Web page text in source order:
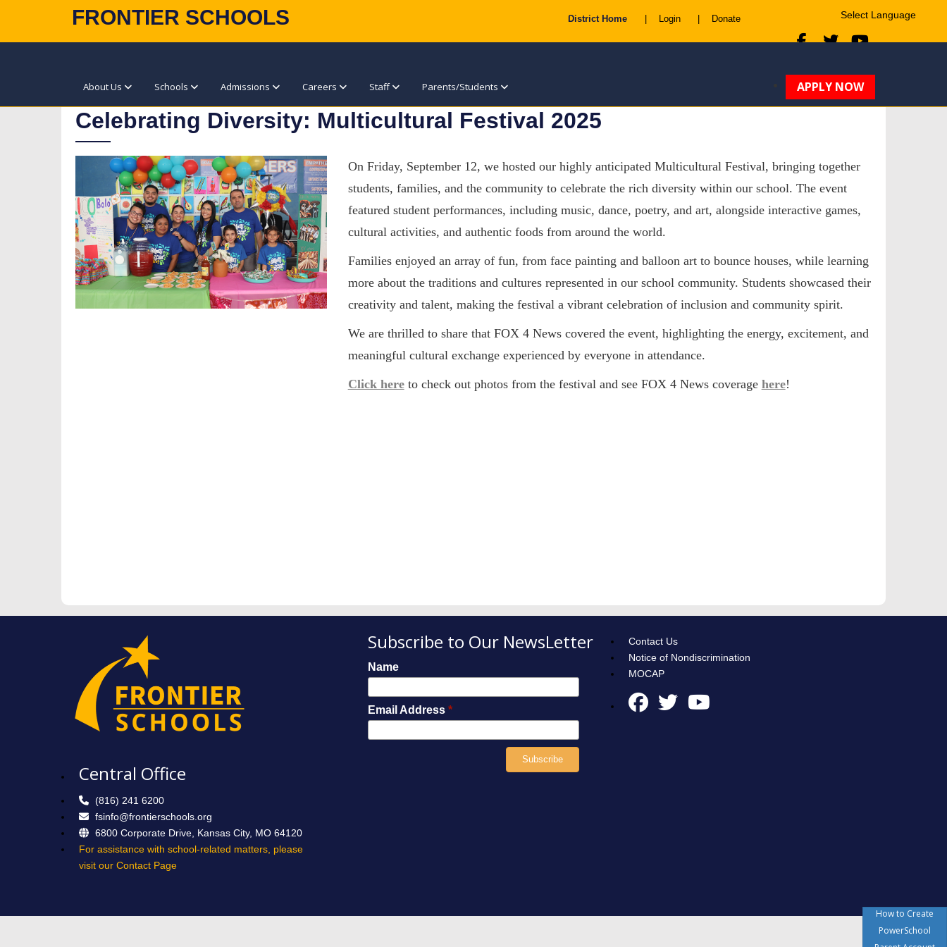
FRONTIER SCHOOLS District Home Login Donate
About Us Schools Admissions Careers Staff Parents/Students APPLY NOW
How to Create
PowerSchool
Celebrating Diversity: Multicultural Festival 2025
On Friday, September 12, we hosted our highly anticipated Multicultural Festival, bringing together
students, families, and the community to celebrate the rich diversity within our school. The event
featured student performances, including music, dance, poetry, and art, alongside interactive games,
cultural activities, and authentic foods from around the world.
Families enjoyed an array of fun, from face painting and balloon artto bounce houses, while learning
more about the traditions and cultures represented in our school community. Students showcased their
creativity and talent, making the festival a vibrant celebration of inclusion and community spirit.
We are thrilled to share that FOX 4 News covered the event, highlighting the energy, excitement, and
meaningful cultural exchange experienced by everyone in attendance.
Click hereto check out photos from the festival and see FOX 4 News coverage here!
Central Office
(816) 241 6200
fsinfo@frontierschools.org
6800 Corporate Drive, Kansas City, MO 64120
For assistance with school-related matters, please
visit our Contact Page
Subscribe to Our NewsLetter
Name
Email Address *
Contact Us
Notice of Nondiscrimination
MOCAP